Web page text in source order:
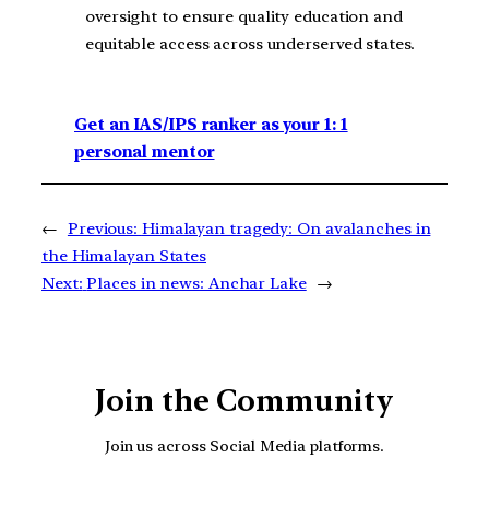
oversight to ensure quality education and
equitable access across underserved states.
Get an IAS/IPS ranker as your 1: 1
personal mentor
← Previous: Himalayan tragedy: On avalanches in
the Himalayan States
Next: Places in news: Anchar Lake →
Join the Community
Join us across Social Media platforms.